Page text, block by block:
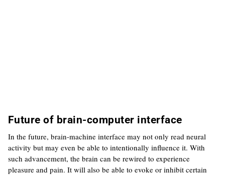
Future of brain-computer interface
In the future, brain-machine interface may not only read neural
activity but may even be able to intentionally influence it. With
such advancement, the brain can be rewired to experience
pleasure and pain. It will also be able to evoke or inhibit certain